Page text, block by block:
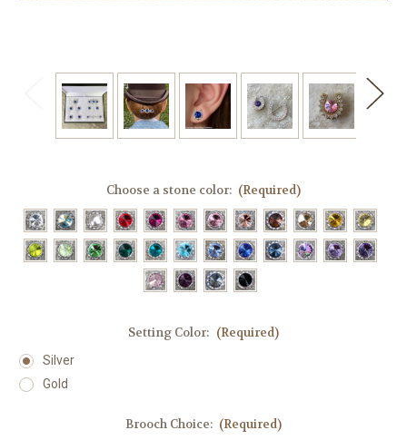
Choose a stone color: (Required)
Setting Color: (Required)
Silver
Gold
Brooch Choice: (Required)